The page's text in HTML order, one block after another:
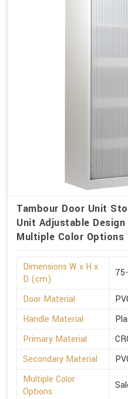
Tambour Door Unit
Unit Adjustable Design
Multiple Color Options
Dimensions W x H x
D (cm)
Door Material
Handle Material
Primary Material
Secondary Material
Multiple Color
Options